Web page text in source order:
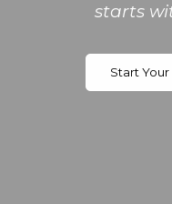
starts
Start